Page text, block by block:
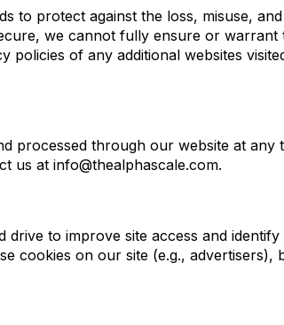
to protect against the loss, misuse,
we cannot fully ensure or
of any additional websites
processed through our website at
us at info@thealphascale.com.
to improve site access and
cookies on our site (e.g.,